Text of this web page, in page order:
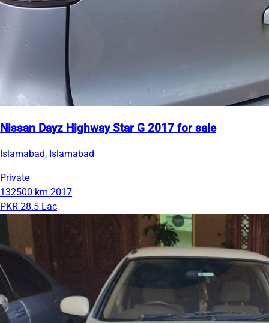
Nissan Dayz Highway Star G 2017 for sale
Islamabad, Islamabad
Private
132500 km 2017
PKR 28.5 Lac